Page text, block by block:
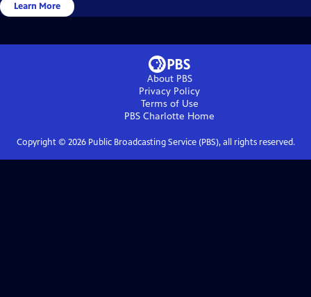
Learn More
About PBS
Privacy Policy
Terms of Use
PBS Charlotte Home
Copyright © 2026Public Broadcasting Service (PBS), all rights reserved.